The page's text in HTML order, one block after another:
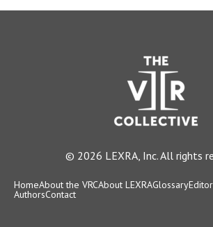
© 2026 LEXRA, Inc. All rights
HomeAbout the VRCAbout LEXRAGlossary
AuthorsContact